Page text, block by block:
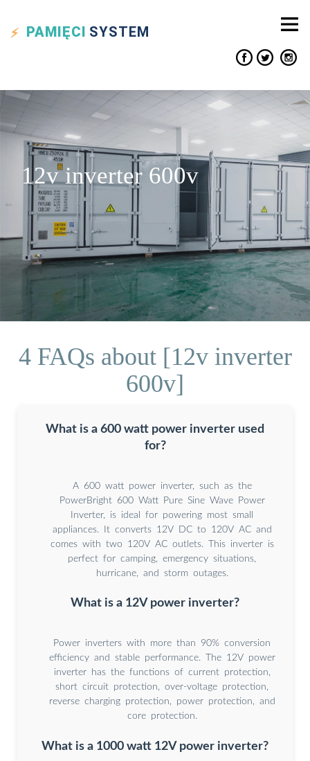
PAMIĘCI SYSTEM
12v inverter 600v
4 FAQs about [12v inverter
600v]
What is a 600 watt power inverter used
for?
A 600 watt power inverter, such as the
PowerBright 600 Watt Pure Sine Wave Power
Inverter, is ideal for powering most small
appliances. It converts 12V DC to 120V AC and
comes with two 120V AC outlets. This inverter is
perfect for camping, emergency situations,
hurricane, and storm outages.
What is a 12V power inverter?
Power inverters with more than 90% conversion
efficiency and stable performance. The 12V power
inverter has the functions of current protection,
short circuit protection, over-voltage protection,
reverse charging protection, power protection, and
core protection.
What is a 1000 watt 12V power inverter?